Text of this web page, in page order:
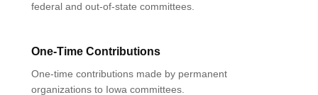
federal and out-of-state committees.
One-Time Contributions
One-time contributions made by permanent
organizations to Iowa committees.